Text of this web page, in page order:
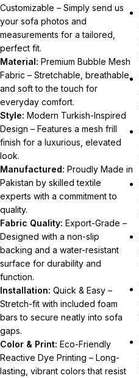
Customizable – Simply send us
your sofa photos and
measurements for a tailored,
perfect fit.
Material: Premium Bubble Mesh
Fabric – Stretchable, breathable,
and soft to the touch for
everyday comfort.
Style: Modern Turkish-Inspired
Design – Features a mesh frill
finish for a luxurious, elevated
look.
Manufactured: Proudly Made in
Pakistan by skilled textile
experts with a commitment to
quality.
Fabric Quality: Export-Grade –
Designed with a non-slip
backing and a water-resistant
surface for durability and
function.
Installation: Quick & Easy –
Stretch-fit with included foam
bars to secure neatly into sofa
gaps.
Color & Print: Eco-Friendly
Reactive Dye Printing – Long-
lasting, vibrant colors that resist